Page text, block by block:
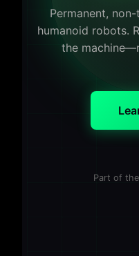
Permanent,
humanoid robots.
the
Part of the